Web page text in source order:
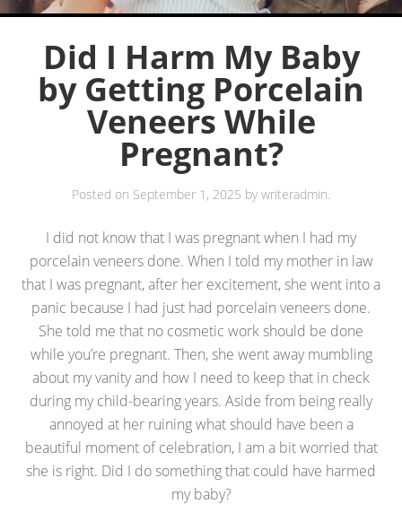
Did I Harm My Baby
by Getting Porcelain
Veneers While
Pregnant?
Posted on September 1, 2025 bywriteradmin.
I did not know that I was pregnant when I had my
porcelain veneers done. When I told my mother in law
that I was pregnant, after her excitement, she went into a
panic because I had just had porcelain veneers done.
She told me that no cosmetic work should be done
while you’re pregnant. Then, she went away mumbling
about my vanity and how I need to keep that in check
during my child-bearing years. Aside from being really
annoyed at her ruining what should have been a
beautiful moment of celebration, I am a bit worried that
she is right. Did I do something that could have harmed
my baby?